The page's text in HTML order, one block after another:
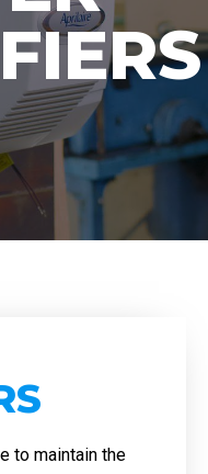
to maintain the